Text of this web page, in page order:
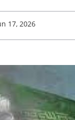
17, 2026